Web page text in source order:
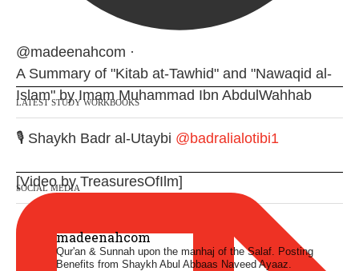
@madeenahcom ·
A Summary of "Kitab at-Tawhid" and "Nawaqid al-
Islam" by Imam Muhammad Ibn AbdulWahhab
🎙️ Shaykh Badr al-Utaybi @badralialotibi1
[Video by TreasuresOfIlm]
LATEST STUDY WORKBOOKS
SOCIAL MEDIA
madeenahcom
Qur'an & Sunnah upon the manhaj of the Salaf. Posting
Benefits from Shaykh Abul Abbaas Naveed Ayaaz.